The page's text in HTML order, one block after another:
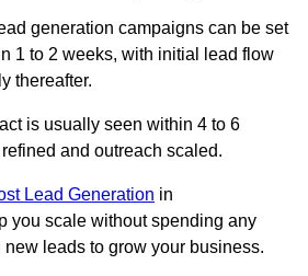
generation campaigns can be set
1 to 2 weeks, with initial lead flow
thereafter.
is usually seen within 4 to 6
and outreach scaled.
Lead Generation in
you scale without spending any
new leads to grow your business.